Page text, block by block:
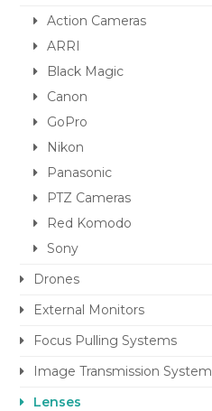
Action Cameras
ARRI
Black Magic
Canon
GoPro
Nikon
Panasonic
PTZ Cameras
Red Komodo
Sony
Drones
External Monitors
Focus Pulling Systems
Image Transmission System
Lenses